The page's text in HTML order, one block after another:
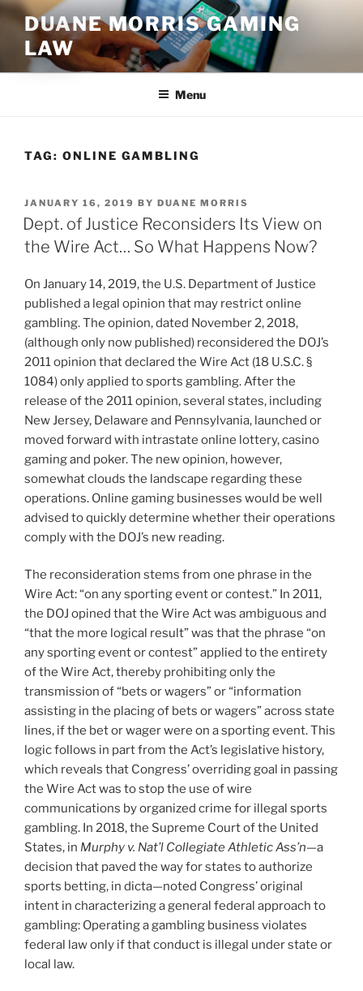
Skip
content
DUANE MORRIS GAMING
LAW
Menu
TAG: ONLINE GAMBLING
POSTED
ON
JANUARY 16, 2019 BY DUANE MORRIS
Dept. of Justice Reconsiders Its View on
the Wire Act… So What Happens Now?
On January 14, 2019, the U.S. Department of Justice
published a legal opinion that may restrict online
gambling. The opinion, dated November 2, 2018,
(although only now published) reconsidered the DOJ’s
2011 opinion that declared the Wire Act (18 U.S.C. §
1084) only applied to sports gambling. After the
release of the 2011 opinion, several states, including
New Jersey, Delaware and Pennsylvania, launched or
moved forward with intrastate online lottery, casino
gaming and poker. The new opinion, however,
somewhat clouds the landscape regarding these
operations. Online gaming businesses would be well
advised to quickly determine whether their operations
comply with the DOJ’s new reading.
The reconsideration stems from one phrase in the
Wire Act: “on any sporting event or contest.” In 2011,
the DOJ opined that the Wire Act was ambiguous and
“that the more logical result” was that the phrase “on
any sporting event or contest” applied to the entirety
of the Wire Act, thereby prohibiting only the
transmission of “bets or wagers” or “information
assisting in the placing of bets or wagers” across state
lines, if the bet or wager were on a sporting event. This
logic follows in part from the Act’s legislative history,
which reveals that Congress’ overriding goal in passing
the Wire Act was to stop the use of wire
communications by organized crime for illegal sports
gambling. In 2018, the Supreme Court of the United
States, in Murphy v. Nat’l Collegiate Athletic Ass’n—a
decision that paved the way for states to authorize
sports betting, in dicta—noted Congress’ original
intent in characterizing a general federal approach to
gambling: Operating a gambling business violates
federal law only if that conduct is illegal under state or
local law.